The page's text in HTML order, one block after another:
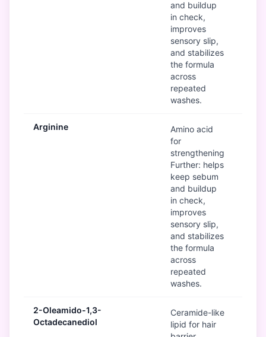
and buildup
in check,
improves
sensory slip,
and stabilizes
the formula
across
repeated
washes.
Arginine
Amino acid
for
strengthening
Further: helps
keep sebum
and buildup
in check,
improves
sensory slip,
and stabilizes
the formula
across
repeated
washes.
2-Oleamido-1,3-
Octadecanediol
Ceramide-like
lipid for hair